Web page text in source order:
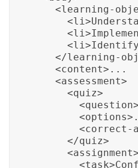
<learning-
</learning-
    <content>...
    <assessment>
      <quiz>
<correct-
      </quiz>
      <assignment>